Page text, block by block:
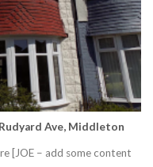
Ave, Middleton
[JOE – add some content